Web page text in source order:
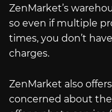
ZenMarket’s
so even if multiple
times, you don’t
charges.
ZenMarket also
concerned about